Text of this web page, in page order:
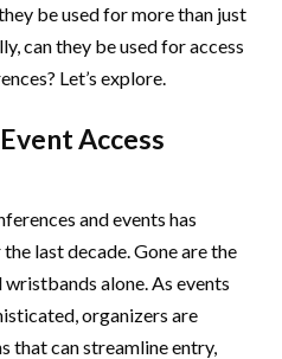
be used for more than just
can they be used for access
Let’s explore.
Access
and events has
last decade. Gone are the
alone. As events
organizers are
that can streamline entry,